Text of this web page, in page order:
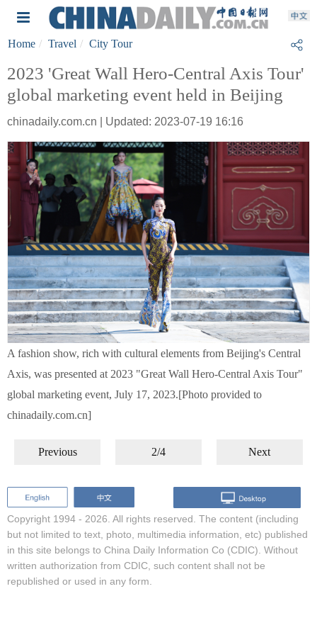
Home Travel City Tour
2023 'Great Wall Hero-Central Axis Tour'
global marketing event held in Beijing
chinadaily.com.cn | Updated: 2023-07-19 16:16
A fashion show, rich with cultural elements from Beijing's Central
Axis, was presented at 2023 "Great Wall Hero-Central Axis Tour"
global marketing event, July 17, 2023.[Photo provided to
chinadaily.com.cn]
Previous 2/4 Next
Copyright 1994 - 2026. All rights reserved. The content (including
but not limited to text, photo, multimedia information, etc) published
in this site belongs to China Daily Information Co (CDIC). Without
written authorization from CDIC, such content shall not be
republished or used in any form.